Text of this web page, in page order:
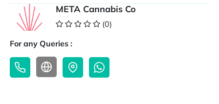
META Cannabis Co
(0)
For any Queries :